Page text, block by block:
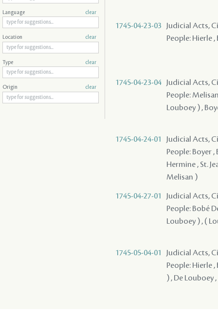
1745-04-23-03
Judicial Acts,
People: Hierle
1745-04-23-04
Judicial Acts,
People:
Louboey ) ,
1745-04-24-01
Judicial Acts,
People: Boyer ,
Hermine , St.
Melisan )
1745-04-27-01
Judicial Acts,
People: Bobé
Louboey ) , (
1745-05-04-01
Judicial Acts,
People: Hierle
) , De Louboey
Language clear
Location clear
Type clear
Origin clear